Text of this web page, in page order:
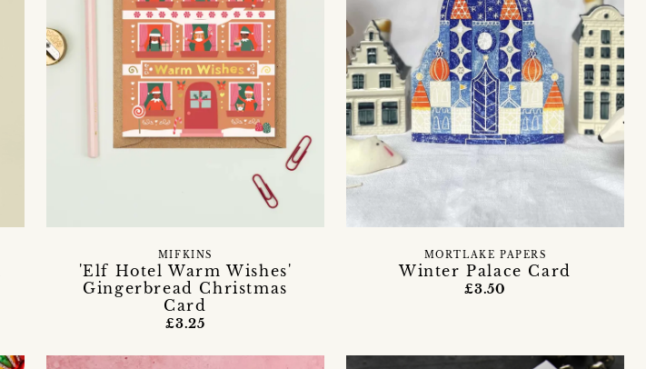
'Elf Hotel Warm Wishes'
Gingerbread Christmas
Card
MIFKINS
£3.25
Winter Palace Card
MORTLAKE PAPERS
£3.50